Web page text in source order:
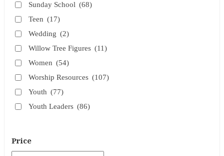
Sunday School (68)
Teen (17)
Wedding (2)
Willow Tree Figures (11)
Women (54)
Worship Resources (107)
Youth (77)
Youth Leaders (86)
Price